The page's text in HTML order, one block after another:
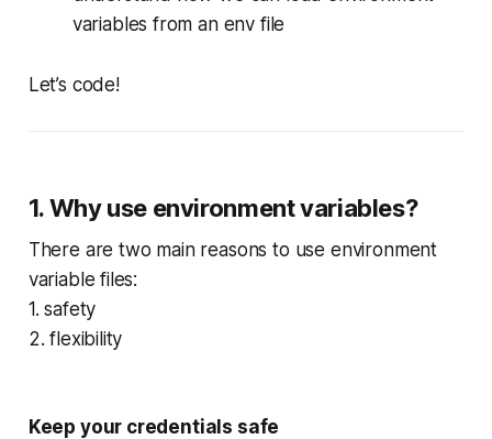
variables from an env file
Let’s code!
1. Why use environment variables?
There are two main reasons to use environment
variable files:
1. safety
2. flexibility
Keep your credentials safe